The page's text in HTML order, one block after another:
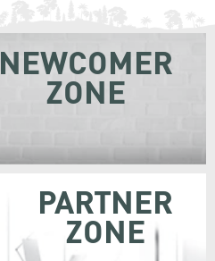
NEWCOMER
ZONE
PARTNER
ZONE